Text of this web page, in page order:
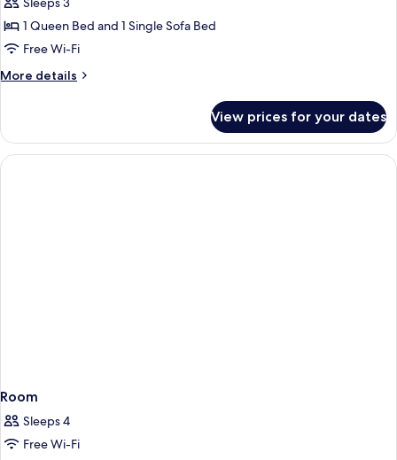
1 Queen Bed and 1 Single Sofa Bed
Free Wi-Fi
More details
More
Room
View prices for your dates
Room
Sleeps 4
Free Wi-Fi